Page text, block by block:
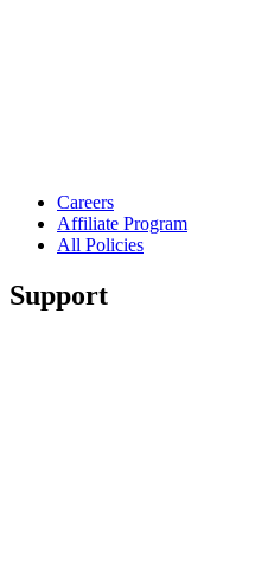
Careers
Affiliate Program
All Policies
Support